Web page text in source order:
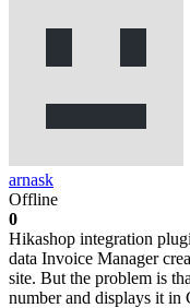
arnask
Offline
0
Hikashop integration
data Invoice Manager
site. But the problem is
number and displays it in